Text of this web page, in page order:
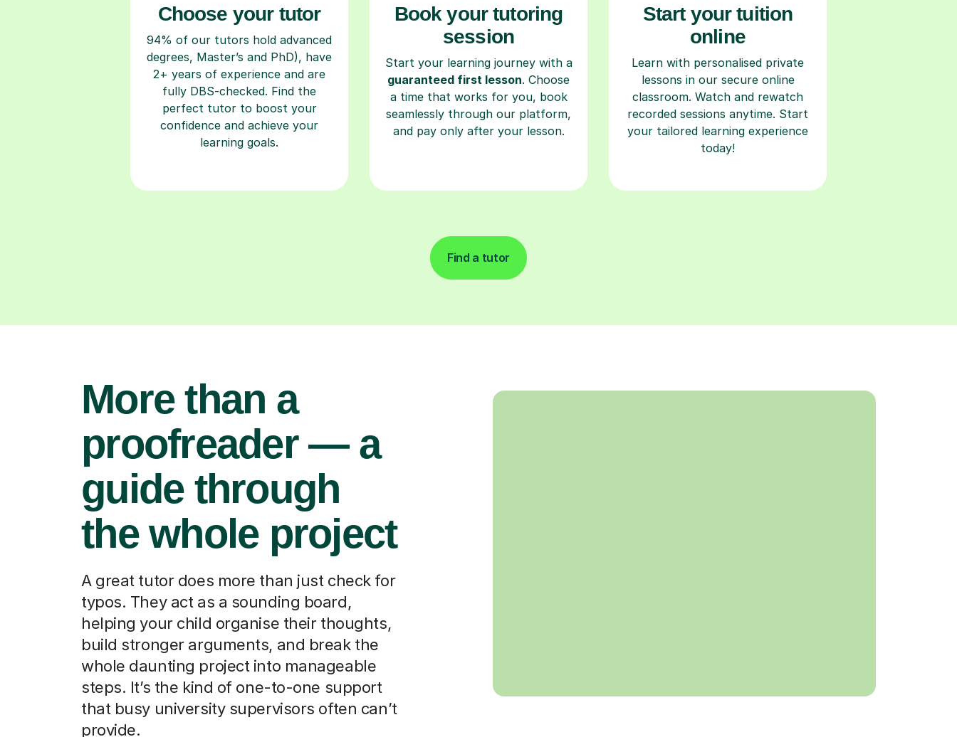
Choose your tutor
94% of our tutors hold advanced
degrees, Master’s and PhD), have
2+ years of experience and are
fully DBS-checked. Find the
perfect tutor to boost your
confidence and achieve your
learning goals.
Book your tutoring
session
Start your learning journey with a
guaranteed first lesson. Choose
a time that works for you, book
seamlessly through our platform,
and pay only after your lesson.
Start your tuition
online
Learn with personalised private
lessons in our secure online
classroom. Watch and rewatch
recorded sessions anytime. Start
your tailored learning experience
today!
Find a tutor
More than a
proofreader — a
guide through
the whole project
A great tutor does more than just check for
typos. They act as a sounding board,
helping your child organise their thoughts,
build stronger arguments, and break the
whole daunting project into manageable
steps. It’s the kind of one-to-one support
that busy university supervisors often can’t
provide.